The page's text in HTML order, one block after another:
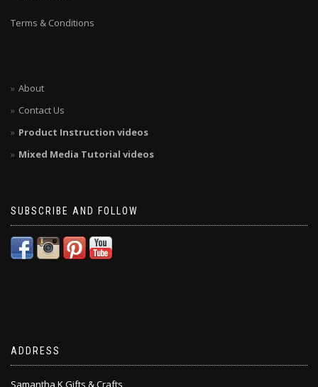
Terms & Conditions
About
Contact Us
Product Instruction videos
Mixed Media Tutorial videos
SUBSCRIBE AND FOLLOW
ADDRESS
Samantha K Gifts & Crafts